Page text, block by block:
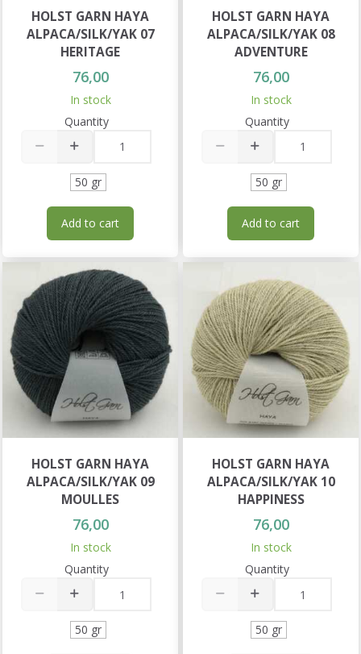
HOLST GARN HAYA
ALPACA/SILK/YAK 07
HERITAGE
76,00
In stock
Quantity
50 gr
Add to cart
HOLST GARN HAYA
ALPACA/SILK/YAK 08
ADVENTURE
76,00
In stock
Quantity
50 gr
Add to cart
HOLST GARN HAYA
ALPACA/SILK/YAK 09
MOULLES
76,00
In stock
Quantity
50 gr
HOLST GARN HAYA
ALPACA/SILK/YAK 10
HAPPINESS
76,00
In stock
Quantity
50 gr